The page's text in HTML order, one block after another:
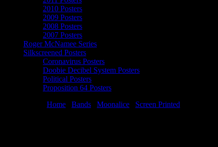
2010 Posters
2009 Posters
2008 Posters
2007 Posters
Roger McNamee Series
Silkscreened Posters
Coronavirus Posters
Doobie Decibel System Posters
Political Posters
Proposition 64 Posters
Home Bands Moonalice Screen Printed